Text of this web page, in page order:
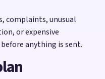
complaints, unusual
or expensive
anything is sent.